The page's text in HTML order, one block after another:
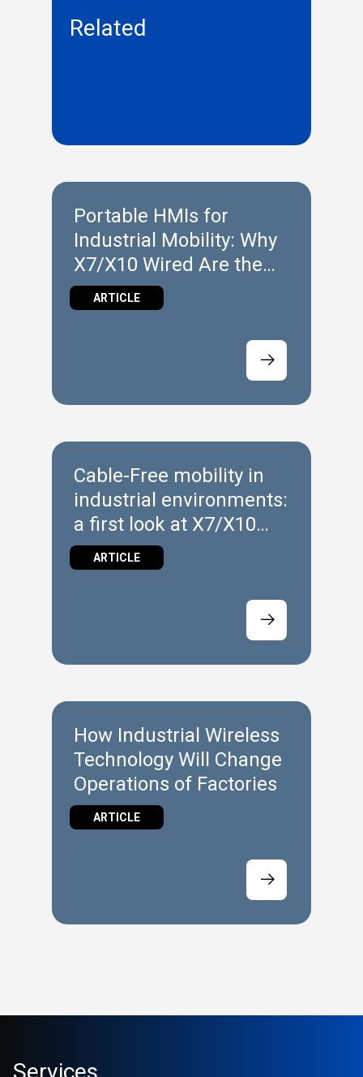
Related
Portable HMIs for
Industrial Mobility: Why
X7/X10 Wired Are the
Ideal Entry Point
ARTICLE
Cable‑Free mobility in
industrial environments:
a first look at X7/X10
Wireless
ARTICLE
How Industrial Wireless
Technology Will Change
Operations of Factories
ARTICLE